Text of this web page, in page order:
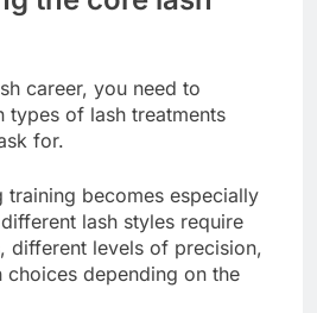
career, you need to
types of lash treatments
for.
training becomes especially
lash styles require
different levels of precision,
depending on the